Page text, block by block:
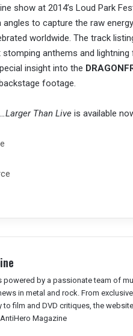
show at 2014’s Loud Park
to capture the raw
worldwide. The track
anthems and
insight into the
footage.
Than Liveis available
powered by a passionate team of
in metal and rock. From
film and DVD critiques, the
Magazine